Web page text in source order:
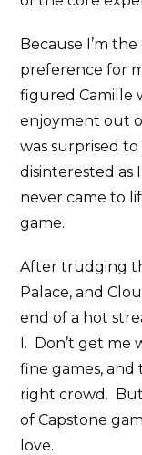
Because I’m
preference for
figured Camille
enjoyment out
was surprised
disinterested as
never came to
game.
After trudging
Palace, and
end of a hot
I. Don’t get me
fine games,
right crowd.
of Capstone
love.